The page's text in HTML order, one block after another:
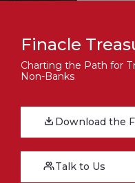
Finacle
Charting the Path for
Non-Banks
Download the
Talk to Us